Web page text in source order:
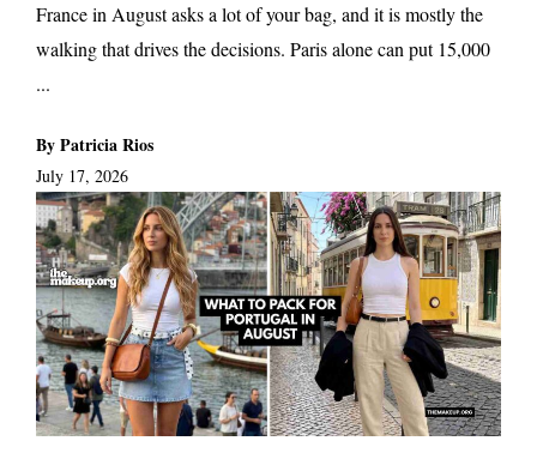
France in August asks a lot of your bag, and it is mostly the
walking that drives the decisions. Paris alone can put 15,000
...
By Patricia Rios
July 17, 2026